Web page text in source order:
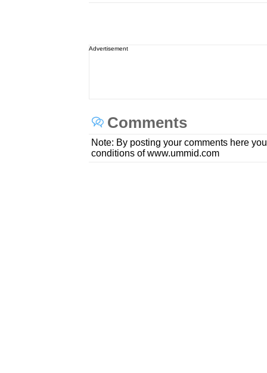
Advertisement
Comments
Note: By posting your comments here
conditions of www.ummid.com